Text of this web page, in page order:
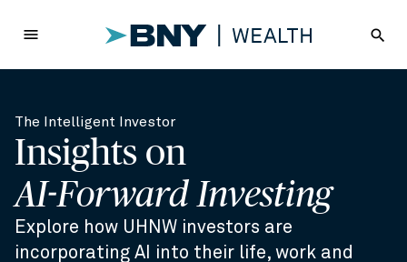
menu search
The Intelligent Investor
Insights on
AI-Forward Investing
Explore how UHNW investors are
incorporating AI into their life, work and